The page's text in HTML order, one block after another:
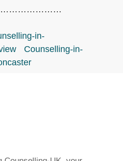
in-
Counselling-in-